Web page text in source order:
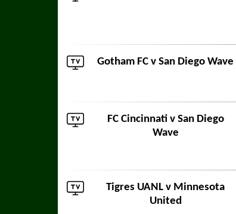
Gotham FC v San Diego Wave
FC Cincinnati v San Diego
Wave
Tigres UANL v Minnesota
United